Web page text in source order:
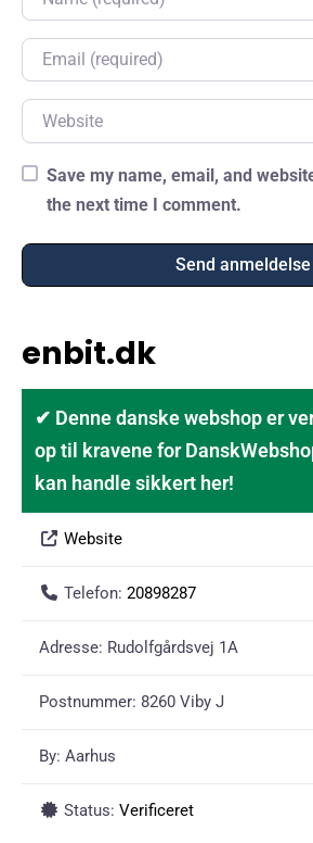
Email
Website
Save my name, email, and
the next time I comment.
enbit.dk
✔ Denne danske webshop er
op til kravene for
kan handle sikkert her!
Website
Telefon: 20898287
Adresse: Rudolfgårdsvej 1A
Postnummer: 8260 Viby J
By: Aarhus
Status: Verificeret